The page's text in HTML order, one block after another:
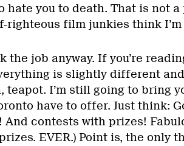
you to death. That is not a
righteous film junkies think
the job anyway. If you’re
is slightly different
teapot. I’m still going to bring
have to offer. Just think:
And contests with prizes!
EVER.) Point is, the only